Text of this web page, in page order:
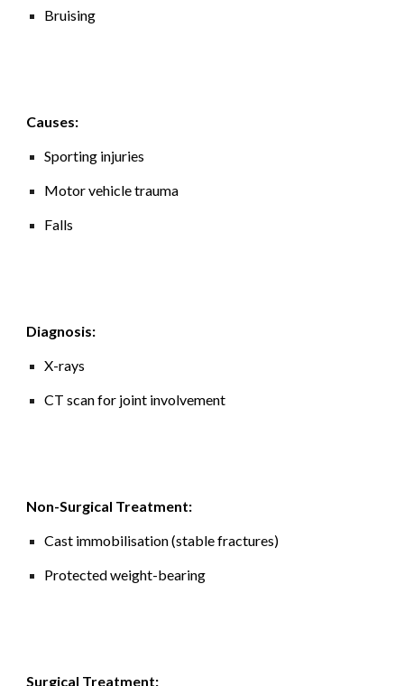
Bruising
Causes:
Sporting injuries
Motor vehicle trauma
Falls
Diagnosis:
X-rays
CT scan for joint involvement
Non-Surgical Treatment:
Cast immobilisation (stable fractures)
Protected weight-bearing
Surgical Treatment: